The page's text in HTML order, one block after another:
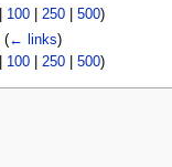
100| 250| 500)
(← links)
100| 250| 500)